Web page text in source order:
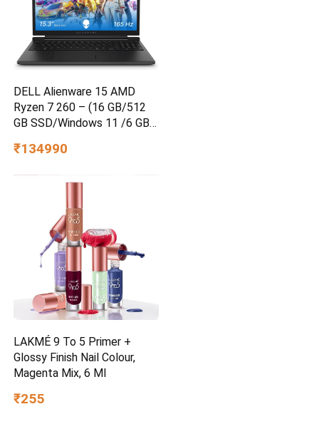
DELL Alienware 15 AMD
Ryzen 7 260 – (16 GB/512
GB SSD/Windows 11 /6 GB
Alienware 15 Gaming Laptop
₹134990
LAKMÉ 9 To 5 Primer +
Glossy Finish Nail Colour,
Magenta Mix, 6 Ml
₹255